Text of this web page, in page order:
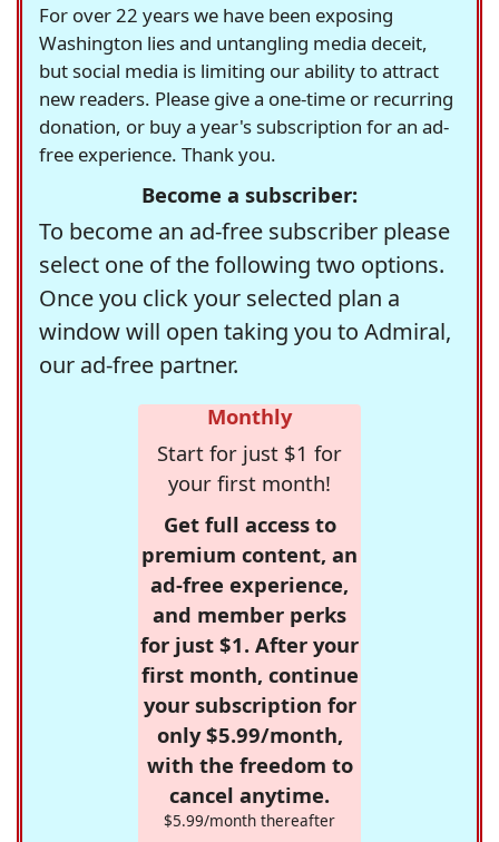
For over 22 years we have been exposing
Washington lies and untangling media deceit,
but social media is limiting our ability to attract
new readers. Please give a one-time or recurring
donation, or buy a year's subscription for an ad-
free experience. Thank you.
Become a subscriber:
To become an ad-free subscriber please
select one of the following two options.
Once you click your selected plan a
window will open taking you to Admiral,
our ad-free partner.
Monthly
Start for just $1 for
your first month!
Get full access to
premium content, an
ad-free experience,
and member perks
for just $1. After your
first month, continue
your subscription for
only $5.99/month,
with the freedom to
cancel anytime.
$5.99/month thereafter